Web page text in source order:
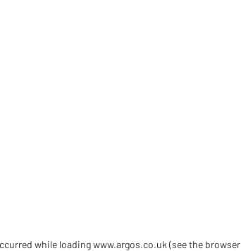
while loadingwww.argos.co.uk (see the